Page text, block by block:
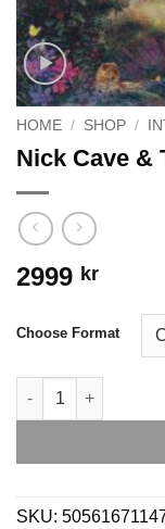
HOME / SHOP /
Nick Cave &
2999 kr
Choose Format
Nick Cave & The
SKU: